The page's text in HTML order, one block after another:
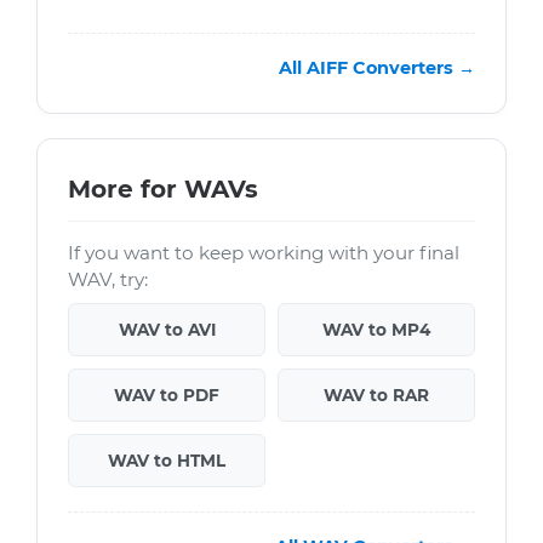
All AIFF Converters →
More for WAVs
If you want to keep working with your final
WAV, try:
WAV to AVI WAV to MP4
WAV to PDF WAV to RAR
WAV to HTML